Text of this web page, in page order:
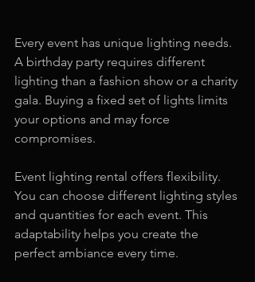
Every event has unique lighting needs.
A birthday party requires different
lighting than a fashion show or a charity
gala. Buying a fixed set of lights limits
your options and may force
compromises.
Event lighting rental offers flexibility.
You can choose different lighting styles
and quantities for each event. This
adaptability helps you create the
perfect ambiance every time.